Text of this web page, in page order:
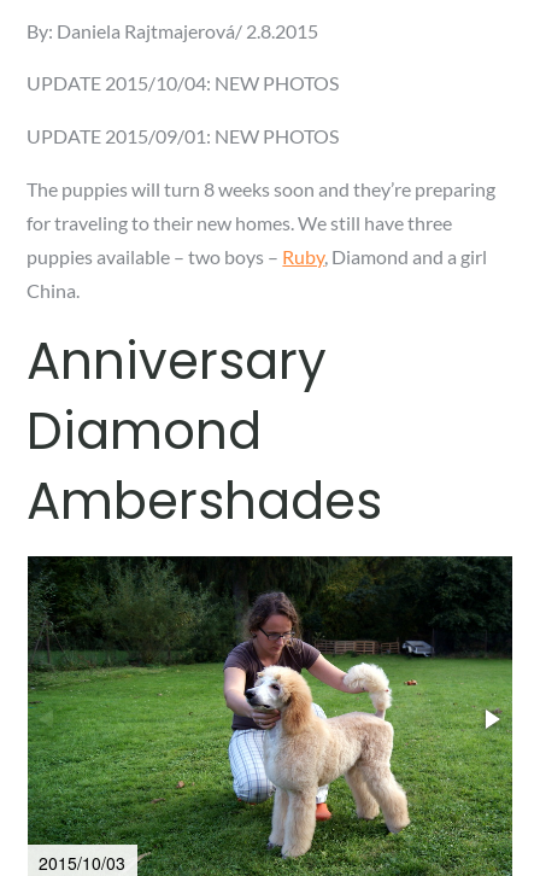
By: Daniela Rajtmajerová Posted
2.8.2015
UPDATE 2015/10/04: NEW PHOTOS
UPDATE 2015/09/01: NEW PHOTOS
The puppies will turn 8 weeks soon and they’re preparing
for traveling to their new homes. We still have three
puppies available – two boys – Ruby, Diamond and a girl
China.
Anniversary
Diamond
Ambershades
2015/10/03